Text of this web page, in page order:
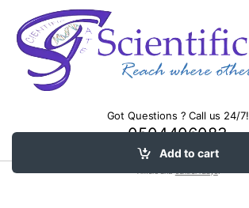
Add to cart
Got Questions ? Call us 24/7!
0504406083